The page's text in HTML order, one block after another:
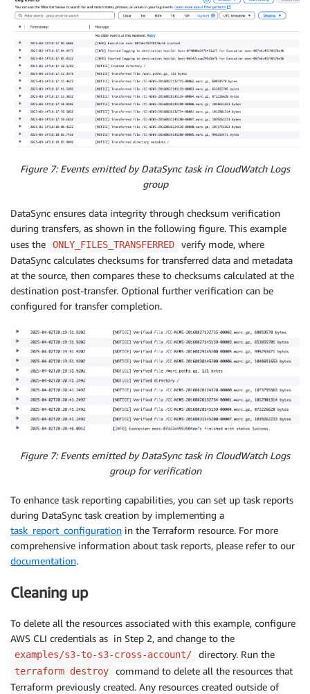
Figure 7: Events emitted by DataSync task in CloudWatch Logs
group
DataSync ensures data integrity through checksum verification
during transfers, as shown in the following figure. This example
uses the
ONLY_FILES_TRANSFERRED
verify mode, where
DataSync calculates checksums for transferred data and metadata
at the source, then compares these to checksums calculated at the
destination post-transfer. Optional further verification can be
configured for transfer completion.
Figure 7: Events emitted by DataSync task in CloudWatch Logs
group for verification
To enhance task reporting capabilities, you can set up task reports
during DataSync task creation by implementing a
task_report_configuration in the Terraform resource. For more
comprehensive information about task reports, please refer to our
documentation.
Cleaning up
To delete all the resources associated with this example, configure
AWS CLI credentials as in Step 2, and change to the
examples/s3-to-s3-cross-account/ directory. Run the
terraform destroy
command to delete all the resources that
Terraform previously created. Any resources created outside of